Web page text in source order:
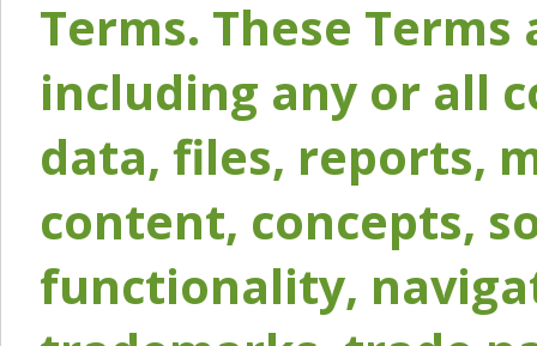
Terms. These
including any or all
data, files, reports,
content, concepts,
functionality,